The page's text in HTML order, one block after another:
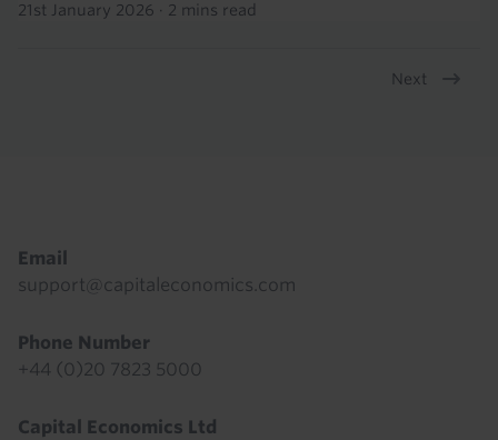
21st January 2026 · 2 mins read
Next
Email
support@capitaleconomics.com
Phone Number
+44 (0)20 7823 5000
Capital Economics Ltd